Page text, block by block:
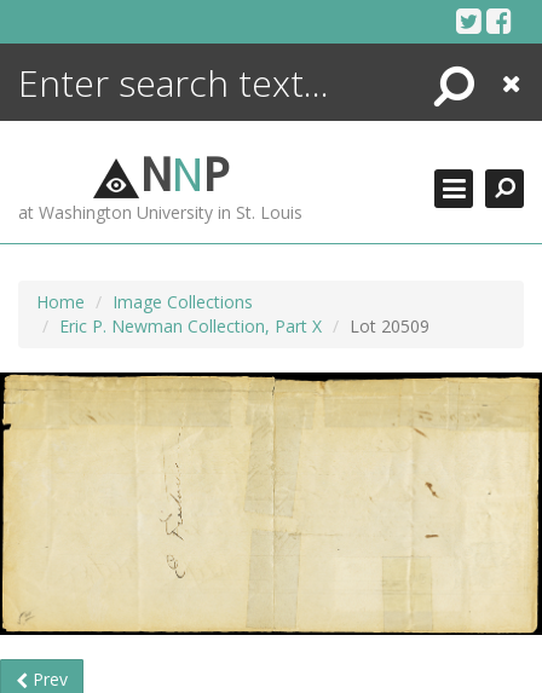
Search
Close
NNP
at Washington University in St. Louis
Home
Image Collections
Eric P. Newman Collection, Part X
Lot 20509
Prev
ENCYCLOPEDIA
MORE +
ADVANCED SEARCHING